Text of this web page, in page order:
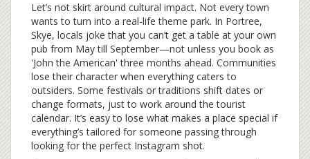
Let’s not skirt around cultural impact. Not every town
wants to turn into a real-life theme park. In Portree,
Skye, locals joke that you can’t get a table at your own
pub from May till September—not unless you book as
'John the American' three months ahead. Communities
lose their character when everything caters to
outsiders. Some festivals or traditions shift dates or
change formats, just to work around the tourist
calendar. It’s easy to lose what makes a place special if
everything’s tailored for someone passing through
looking for the perfect Instagram shot.